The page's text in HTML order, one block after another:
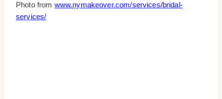
Photo from www.nymakeover.com/services/bridal-
services/